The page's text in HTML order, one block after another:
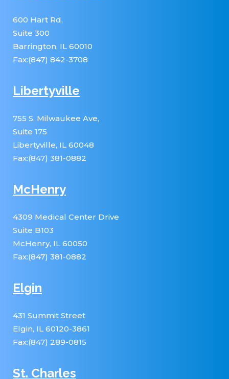
600 Hart Rd,
Suite 300
Barrington, IL 60010
Fax:(847) 842-3708
Libertyville
755 S. Milwaukee Ave,
Suite 175
Libertyville, IL 60048
Fax:(847) 381-0882
McHenry
4309 Medical Center Drive
Suite B103
McHenry, IL 60050
Fax:(847) 381-0882
Elgin
431 Summit Street
Elgin, IL 60120-3861
Fax:(847) 289-0815
St. Charles